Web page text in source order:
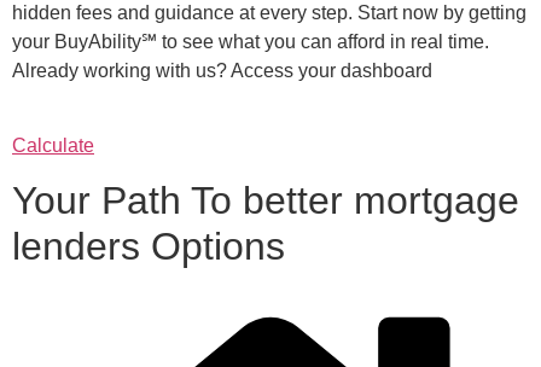
hidden fees and guidance at every step. Start now by getting
your BuyAbility℠ to see what you can afford in real time.
Already working with us? Access your dashboard
Calculate
Your Path To better mortgage
lenders Options